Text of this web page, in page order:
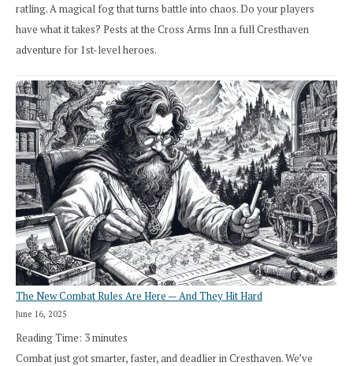
ratling. A magical fog that turns battle into chaos. Do your players
have what it takes? Pests at the Cross Arms Inn a full Cresthaven
adventure for 1st-level heroes.
The New Combat Rules Are Here — And They Hit Hard
June 16, 2025
Reading Time: 3minutes
Combat just got smarter, faster, and deadlier in Cresthaven. We’ve